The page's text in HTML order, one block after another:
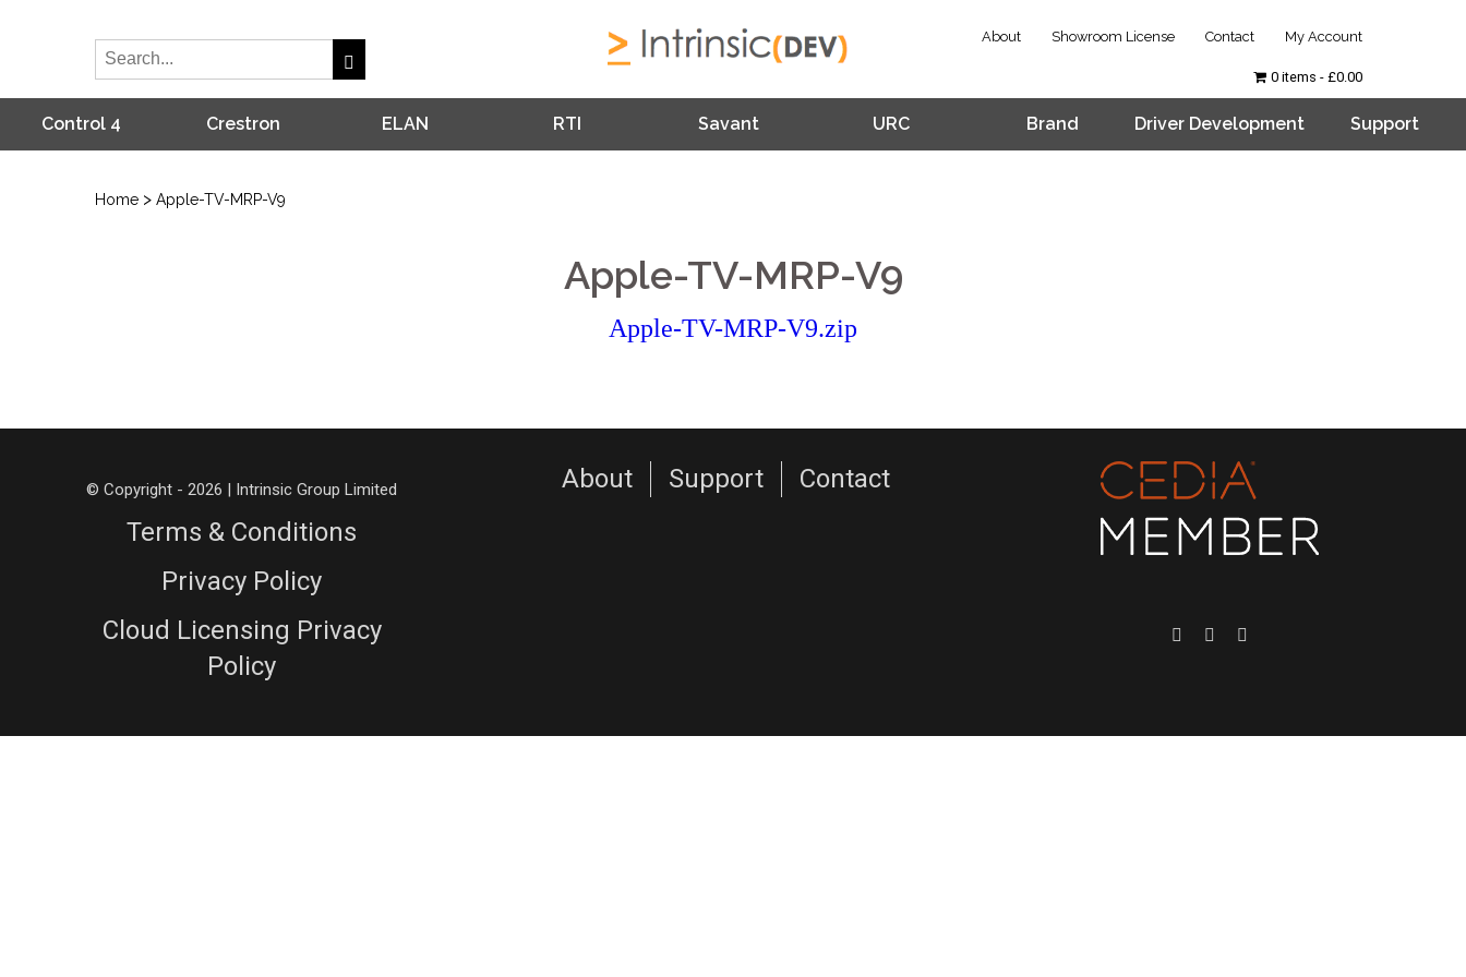
About Showroom License Contact My Account
Control 4 Crestron ELAN RTI Savant URC Brand Driver Development Support
0 items £0.00
Home > Apple-TV-MRP-V9
Apple-TV-MRP-V9
Apple-TV-MRP-V9.zip
© Copyright - 2026 | Intrinsic Group Limited
Terms & Conditions
Privacy Policy
Cloud Licensing Privacy
Policy
About Support Contact